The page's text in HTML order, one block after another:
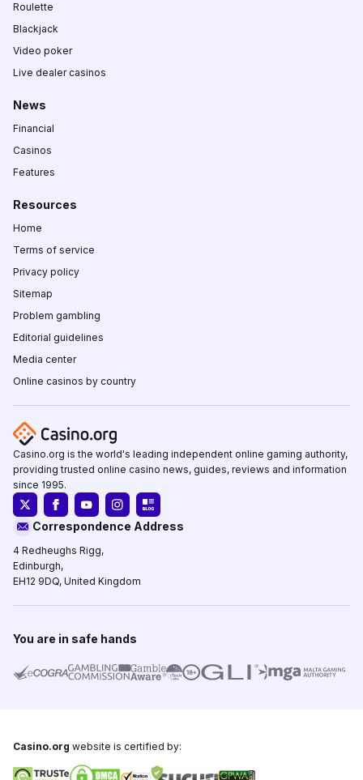
Roulette
Blackjack
Video poker
Live dealer casinos
News
Financial
Casinos
Features
Resources
Home
Terms of service
Privacy policy
Sitemap
Problem gambling
Editorial guidelines
Media center
Online casinos by country
Casino.org is the world's leading independent online gaming authority,
providing trusted online casino news, guides, reviews and information
since 1995.
Correspondence Address
4 Redheughs Rigg,
Edinburgh,
EH12 9DQ, United Kingdom
You are in safe hands
Casino.org website is certified by: